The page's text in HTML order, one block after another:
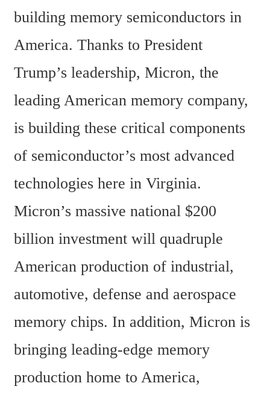
building memory semiconductors in
America. Thanks to President
Trump’s leadership, Micron, the
leading American memory company,
is building these critical components
of semiconductor’s most advanced
technologies here in Virginia.
Micron’s massive national $200
billion investment will quadruple
American production of industrial,
automotive, defense and aerospace
memory chips. In addition, Micron is
bringing leading-edge memory
production home to America,